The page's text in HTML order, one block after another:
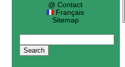
@ Contact
Français
Sitemap